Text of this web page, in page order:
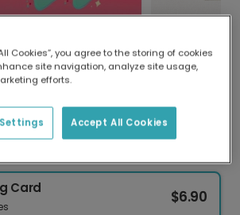
globally, printed locally.
network of printers means your
lower emissions.
Card $6.90
Cookies”, you agree to the storing of cookies
site navigation, analyze site usage,
efforts.
Accept All Cookies